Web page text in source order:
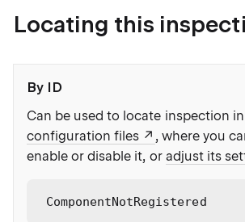
Locating this
By ID
Can be used to locate inspection
configuration files
, where you
enable or disable it, or adjust its
ComponentNotRegistered